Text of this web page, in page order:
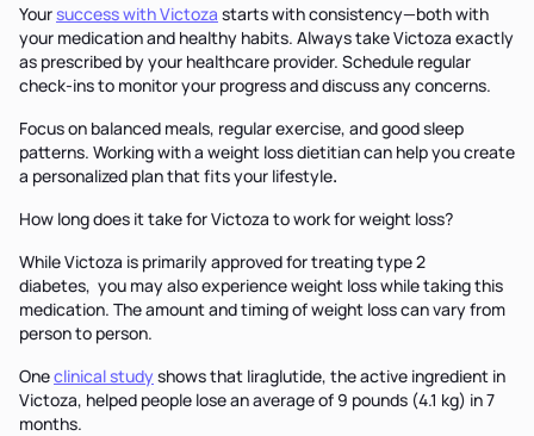
Yoursuccess with Victoza starts with consistency—both with
your medication and healthy habits. Always take Victoza exactly
as prescribed by your healthcare provider. Schedule regular
check-ins to monitor your progress and discuss any concerns.
Focus on balanced meals, regular exercise, and good sleep
patterns. Working with a weight loss dietitian can help you create
a personalized plan that fits your lifestyle.
How long does it take for Victoza to work for weight loss?
While Victoza is primarily approved for treating type 2
diabetes, you may also experience weight loss while taking this
medication. The amount and timing of weight loss can vary from
person to person.
Oneclinical study shows that liraglutide, the active ingredient in
Victoza, helped people lose an average of 9 pounds (4.1 kg) in 7
months.